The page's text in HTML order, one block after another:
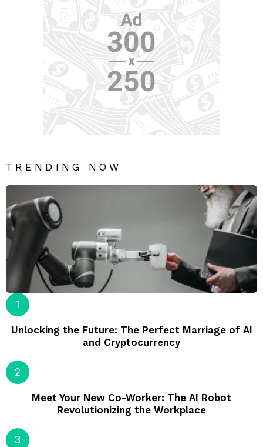
TRENDING NOW
Unlocking the Future: The Perfect Marriage of AI
and Cryptocurrency
Meet Your New Co-Worker: The AI Robot
Revolutionizing the Workplace